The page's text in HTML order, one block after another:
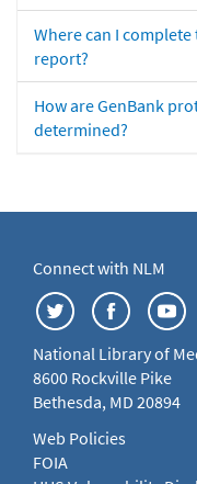
Where can I
report?
How are GenBank
determined?
Connect with NLM
National Library of
8600 Rockville Pike
Bethesda, MD 20894
Web Policies
FOIA